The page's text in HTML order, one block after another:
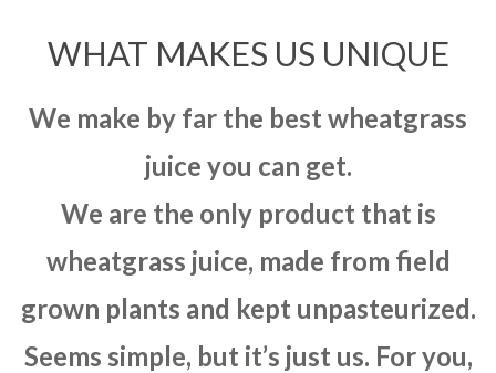
WHAT MAKES US UNIQUE
We make by far the best wheatgrass
juice you can get.
We are the only product that is
wheatgrass juice, made from field
grown plants and kept unpasteurized.
Seems simple, but it’s just us. For you,